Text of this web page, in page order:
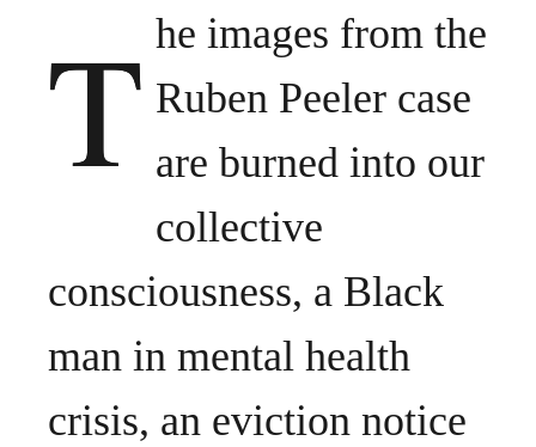
T he images from the
Ruben Peeler case
are burned into our
collective
consciousness, a Black
man in mental health
crisis, an eviction notice